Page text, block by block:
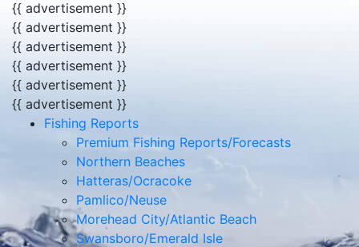
{{ advertisement }}
{{ advertisement }}
{{ advertisement }}
{{ advertisement }}
{{ advertisement }}
{{ advertisement }}
Fishing Reports
Premium Fishing Reports/Forecasts
Northern Beaches
Hatteras/Ocracoke
Pamlico/Neuse
Morehead City/Atlantic Beach
Swansboro/Emerald Isle